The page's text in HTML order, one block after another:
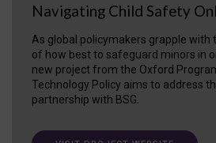
Navigating Child Safety
As global policymakers grapple with
of how best to safeguard minors in
new project from the Oxford
Technology Policy aims to address
partnership with BSG.